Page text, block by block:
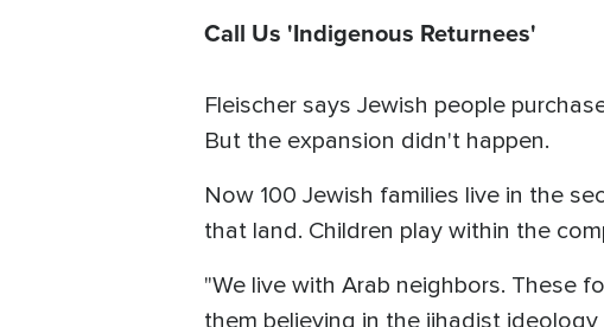
Call Us 'Indigenous Returnees'
Fleischer says Jewish people
But the expansion didn't happen.
Now 100 Jewish families live in the
that land. Children play within the
"We live with Arab neighbors. These
them believing in the jihadist